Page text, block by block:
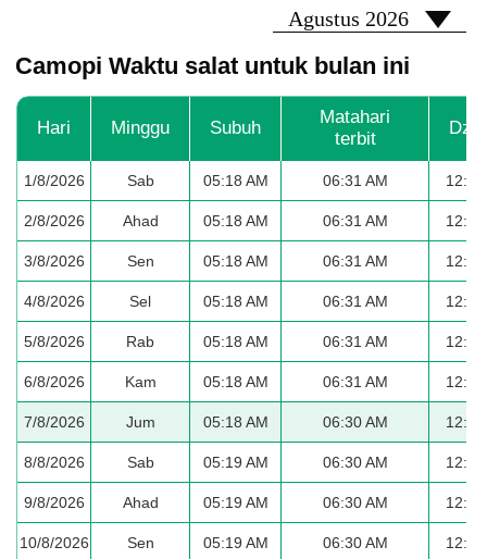
Camopi Waktu salat untuk bulan ini
2026-08
Agustus 2026
Hari Minggu Subuh
Matahari
terbit
1/8/2026 Sab 05:18 AM 06:31 AM
2/8/2026 Ahad 05:18 AM 06:31 AM
3/8/2026 Sen 05:18 AM 06:31 AM
4/8/2026 Sel 05:18 AM 06:31 AM
5/8/2026 Rab 05:18 AM 06:31 AM
6/8/2026 Kam 05:18 AM 06:31 AM
7/8/2026 Jum 05:18 AM 06:30 AM
8/8/2026 Sab 05:19 AM 06:30 AM
9/8/2026 Ahad 05:19 AM 06:30 AM
10/8/2026 Sen 05:19 AM 06:30 AM